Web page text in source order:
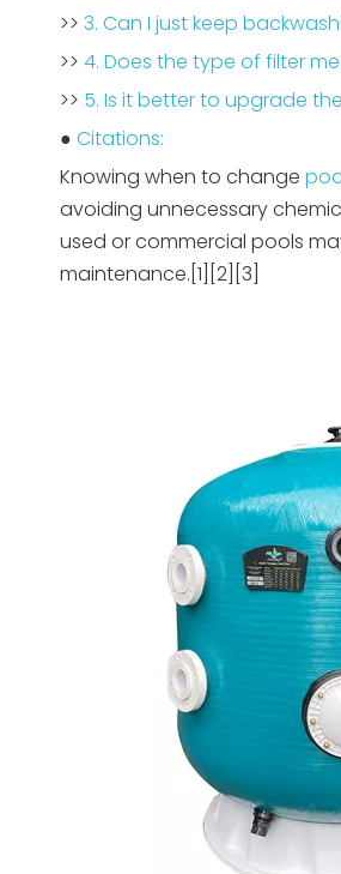
>> 3. Can I just keep
>> 4. Does the type of filter
>> 5. Is it better to upgrade
● Citations:
Knowing when to change
avoiding unnecessary
used or commercial pools
maintenance.[1][2][3]